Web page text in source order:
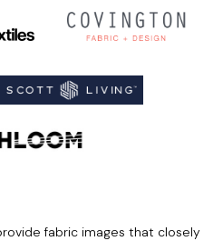
fabric images that closely